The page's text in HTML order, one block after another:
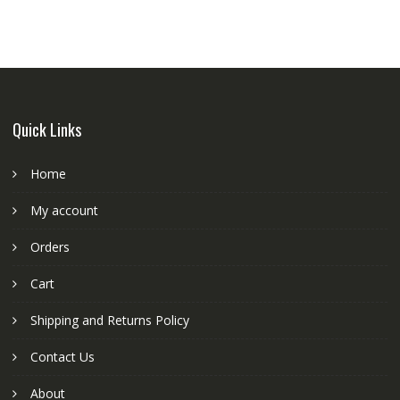
Quick Links
Home
My account
Orders
Cart
Shipping and Returns Policy
Contact Us
About